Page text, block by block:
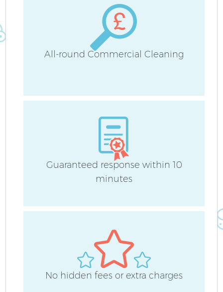
All-round Commercial Cleaning
Guaranteed response within 10
minutes
No hidden fees or extra charges